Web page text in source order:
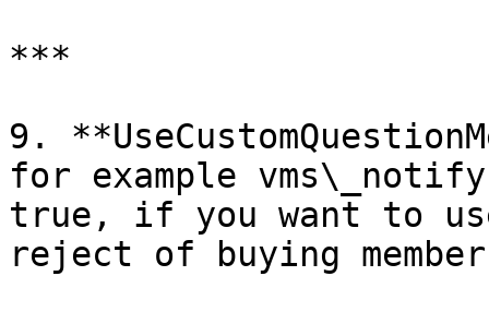
***
9.
for example
true, if you want to
reject of buying